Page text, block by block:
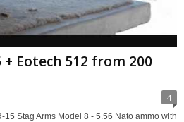
Eotech 512 from 200
4
15 Stag Arms Model 8 - 5.56 Nato ammo with